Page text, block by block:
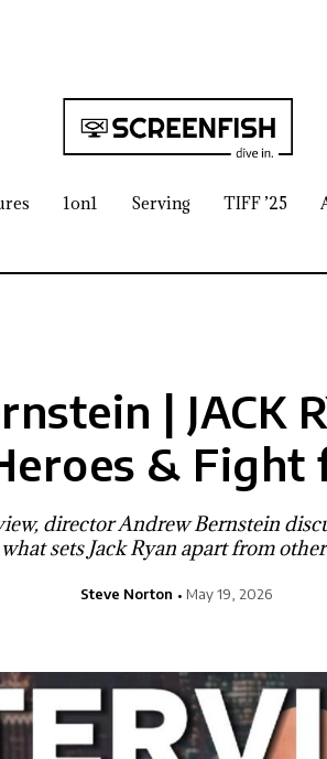
1on1 Serving TIFF ’25
| JACK
&
director Andrew Bernstein
sets Jack Ryan apart from
Steve Norton May 19, 2026